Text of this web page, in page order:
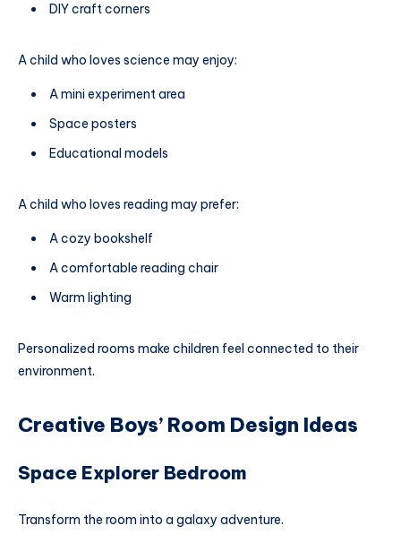
DIY craft corners
A child who loves science may enjoy:
A mini experiment area
Space posters
Educational models
A child who loves reading may prefer:
A cozy bookshelf
A comfortable reading chair
Warm lighting
Personalized rooms make children feel connected to their
environment.
Creative Boys’ Room Design Ideas
Space Explorer Bedroom
Transform the room into a galaxy adventure.